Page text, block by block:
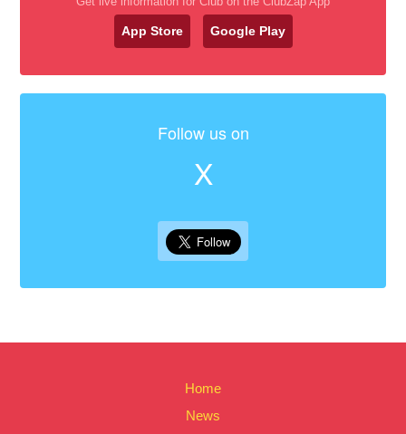
App Store Google Play
Follow us on
X
Home
News